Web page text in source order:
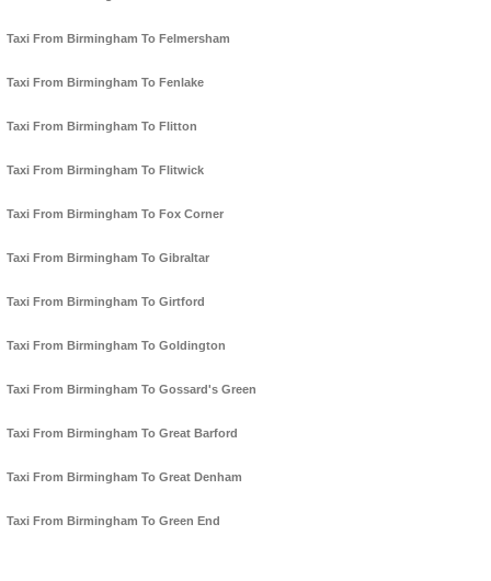
Taxi From Birmingham To Felmersham
Taxi From Birmingham To Fenlake
Taxi From Birmingham To Flitton
Taxi From Birmingham To Flitwick
Taxi From Birmingham To Fox Corner
Taxi From Birmingham To Gibraltar
Taxi From Birmingham To Girtford
Taxi From Birmingham To Goldington
Taxi From Birmingham To Gossard's Green
Taxi From Birmingham To Great Barford
Taxi From Birmingham To Great Denham
Taxi From Birmingham To Green End